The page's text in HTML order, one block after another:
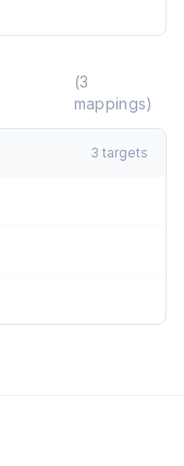
(3
mappings)
3 targets